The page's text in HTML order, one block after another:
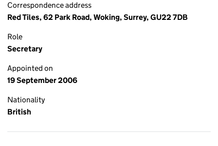
Correspondence address
Red Tiles, 62 Park Road, Woking, Surrey, GU22 7DB
Role
Secretary
Appointed on
19 September 2006
Nationality
British